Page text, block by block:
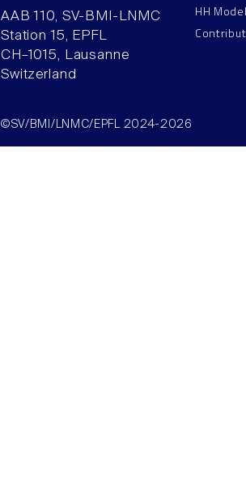
AAB 110, SV-BMI-LNMC
Station 15, EPFL
CH–1015, Lausanne
Switzerland
HH
©SV/BMI/LNMC/EPFL 2024-2026